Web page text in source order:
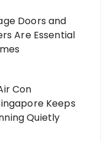
Doors and
Are Essential
Con
Keeps
Quietly